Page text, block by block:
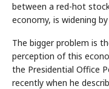
between a red-hot
economy, is widening
The bigger problem is
perception of this
the Presidential Office
recently when he